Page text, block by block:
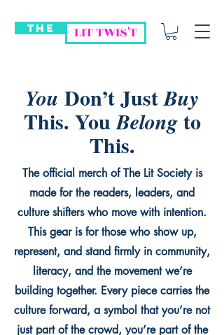
THE LIT TWIS'T
You Don’t JustBuy
This. YouBelongto
This.
The official merch of The Lit Society is
made for the readers, leaders, and
culture shifters who move with intention.
This gear is for those who show up,
represent, and stand firmly in community,
literacy, and the movement we’re
building together. Every piece carries the
culture forward, a symbol that you’re not
just part of the crowd, you’re part of the